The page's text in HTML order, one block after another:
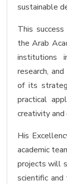
sustainable
This
the Arab
institutions
research,
of its
practical
creativity
His
academic
projects will
scientific and